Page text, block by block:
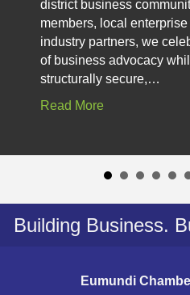
district business
members, local
industry partners, we
of business advocacy
structurally secure,…
Read More
Building Business.
Eumundi